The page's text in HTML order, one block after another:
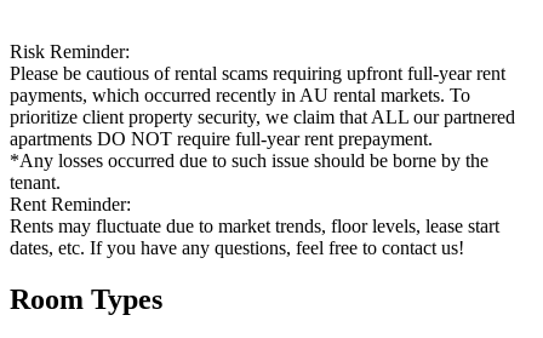
Risk Reminder:
Please be cautious of rental scams requiring upfront full-year rent
payments, which occurred recently in AU rental markets. To
prioritize client property security, we claim that ALL our partnered
apartments DO NOT require full-year rent prepayment.
*Any losses occurred due to such issue should be borne by the
tenant.
Rent Reminder:
Rents may fluctuate due to market trends, floor levels, lease start
dates, etc. If you have any questions, feel free to contact us!
Room Types